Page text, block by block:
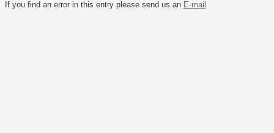
If you find an error in this entry please send us an E-mail